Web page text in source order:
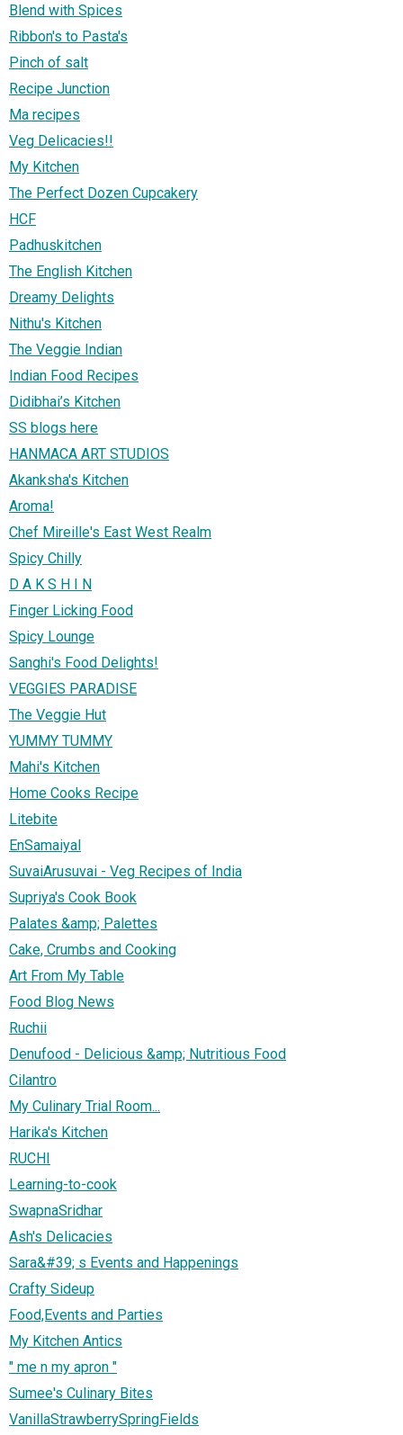
Blend with Spices
Ribbon's to Pasta's
Pinch of salt
Recipe Junction
Ma recipes
Veg Delicacies!!
My Kitchen
The Perfect Dozen Cupcakery
HCF
Padhuskitchen
The English Kitchen
Dreamy Delights
Nithu's Kitchen
The Veggie Indian
Indian Food Recipes
Didibhai’s Kitchen
SS blogs here
HANMACA ART STUDIOS
Akanksha's Kitchen
Aroma!
Chef Mireille's East West Realm
Spicy Chilly
D A K S H I N
Finger Licking Food
Spicy Lounge
Sanghi's Food Delights!
VEGGIES PARADISE
The Veggie Hut
YUMMY TUMMY
Mahi's Kitchen
Home Cooks Recipe
Litebite
EnSamaiyal
SuvaiArusuvai - Veg Recipes of India
Supriya's Cook Book
Palates &amp; Palettes
Cake, Crumbs and Cooking
Art From My Table
Food Blog News
Ruchii
Denufood - Delicious &amp; Nutritious Food
Cilantro
My Culinary Trial Room...
Harika's Kitchen
RUCHI
Learning-to-cook
SwapnaSridhar
Ash's Delicacies
Sara&#39; s Events and Happenings
Crafty Sideup
Food,Events and Parties
My Kitchen Antics
" me n my apron "
Sumee's Culinary Bites
VanillaStrawberrySpringFields